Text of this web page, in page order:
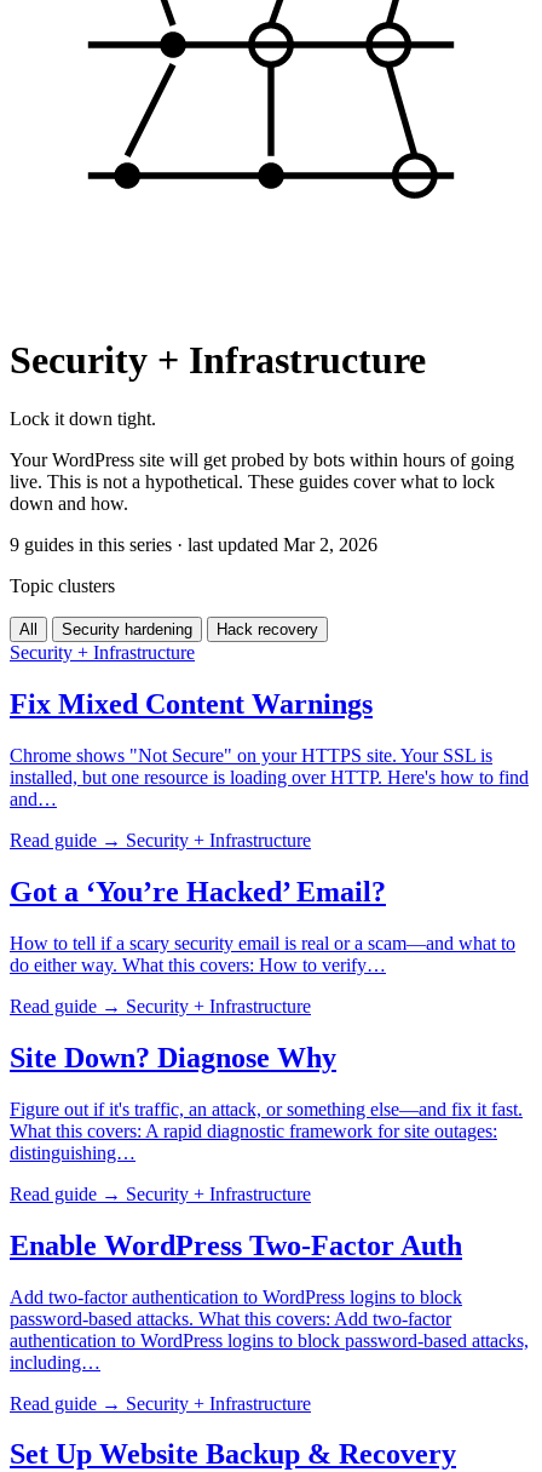
Security + Infrastructure
Lock it down tight.
Your WordPress site will get probed by bots within hours of going
live. This is not a hypothetical. These guides cover what to lock
down and how.
9 guides in this series · last updated Mar 2, 2026
Topic clusters
All Security hardening Hack recovery
Security + Infrastructure
Fix Mixed Content Warnings
Chrome shows "Not Secure" on your HTTPS site. Your SSL is
installed, but one resource is loading over HTTP. Here's how to find
and…
Read guide → Security + Infrastructure
Got a ‘You’re Hacked’ Email?
How to tell if a scary security email is real or a scam—and what to
do either way. What this covers: How to verify…
Read guide → Security + Infrastructure
Site Down? Diagnose Why
Figure out if it's traffic, an attack, or something else—and fix it fast.
What this covers: A rapid diagnostic framework for site outages:
distinguishing…
Read guide → Security + Infrastructure
Enable WordPress Two-Factor Auth
Add two-factor authentication to WordPress logins to block
password-based attacks. What this covers: Add two-factor
authentication to WordPress logins to block password-based attacks,
including…
Read guide → Security + Infrastructure
Set Up Website Backup & Recovery